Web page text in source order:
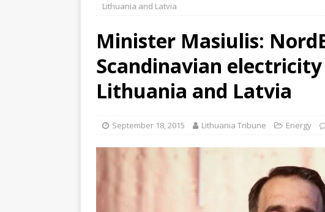
Lithuania and Latvia
Minister Masiulis:
Scandinavian
Lithuania and Latvia
September 18, 2015 Lithuania Tribune Energy